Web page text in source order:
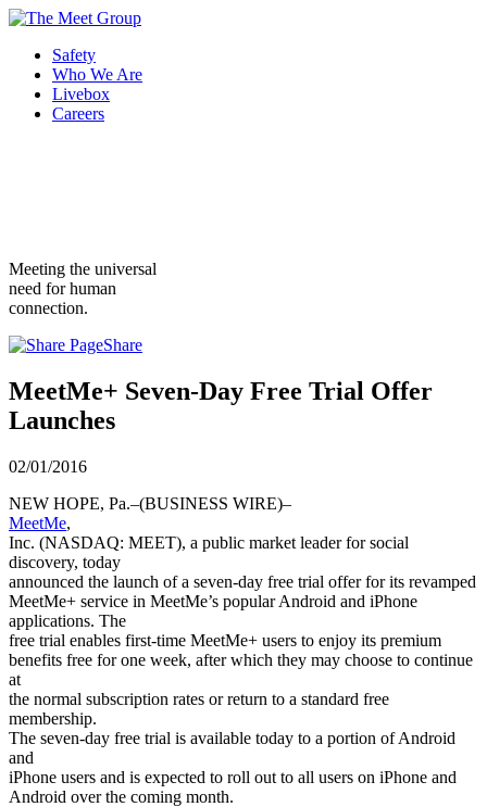
Safety
Who We Are
Livebox
Careers
Meeting the universal
need for human
connection.
Share
MeetMe+ Seven-Day Free Trial Offer
Launches
02/01/2016
NEW HOPE, Pa.–(BUSINESS WIRE)–
MeetMe,
Inc. (NASDAQ: MEET), a public market leader for social
discovery, today
announced the launch of a seven-day free trial offer for its revamped
MeetMe+ service in MeetMe’s popular Android and iPhone
applications. The
free trial enables first-time MeetMe+ users to enjoy its premium
benefits free for one week, after which they may choose to continue
at
the normal subscription rates or return to a standard free
membership.
The seven-day free trial is available today to a portion of Android
and
iPhone users and is expected to roll out to all users on iPhone and
Android over the coming month.